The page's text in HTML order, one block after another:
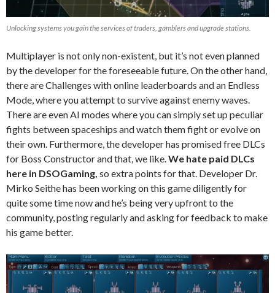
Unlocking systems you gain the services of traders, gamblers and upgrade stations.
Multiplayer is not only non-existent, but it’s not even planned
by the developer for the foreseeable future. On the other hand,
there are Challenges with online leaderboards and an Endless
Mode, where you attempt to survive against enemy waves.
There are even AI modes where you can simply set up peculiar
fights between spaceships and watch them fight or evolve on
their own. Furthermore, the developer has promised free DLCs
for Boss Constructor and that, we like. We hate paid DLCs
here in DSOGaming, so extra points for that. Developer Dr.
Mirko Seithe has been working on this game diligently for
quite some time now and he’s being very upfront to the
community, posting regularly and asking for feedback to make
his game better.